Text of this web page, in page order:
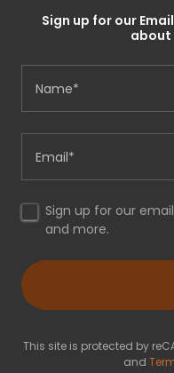
Sign up for our
about
Name*
Email*
Sign up for our
and more.
This site is protected by
and